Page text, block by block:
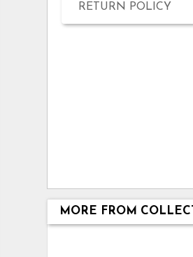
RETURN POLICY
MORE FROM